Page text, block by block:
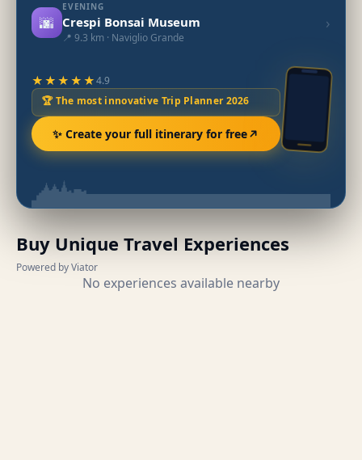
🌆
EVENING
Crespi Bonsai Museum
📍 9.3 km · Naviglio Grande
›
★★★★★4.9
🏆 The most innovative Trip Planner 2026
✨ Create your full itinerary for free
Buy Unique Travel Experiences
Powered by Viator
No experiences available nearby